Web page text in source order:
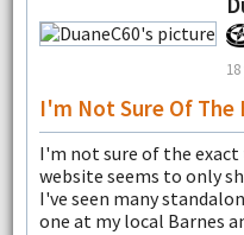
I'm Not Sure Of The
I'm not sure of the
website seems to only
I've seen many
one at my local Barnes